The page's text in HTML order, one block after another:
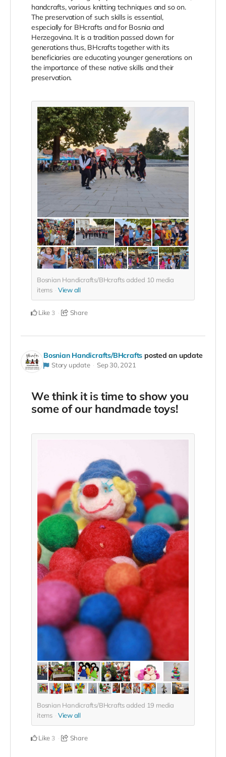
handcrafts, various knitting techniques and so on.
The preservation of such skills is essential,
especially for BHcrafts and for Bosnia and
Herzegovina. It is a tradition passed down for
generations thus, BHcrafts together with its
beneficiaries are educating younger generations on
the importance of these native skills and their
preservation.
Bosnian Handicrafts/BHcrafts added 10 media
items
View all
Like 3 Share
Bosnian Handicrafts/BHcrafts posted an update
Story update Sep 30, 2021
We think it is time to show you
some of our handmade toys!
Bosnian Handicrafts/BHcrafts added 19 media
items
View all
Like 3 Share